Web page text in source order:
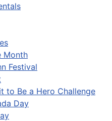
Month
Festival
to Be a Hero Challenge
Day